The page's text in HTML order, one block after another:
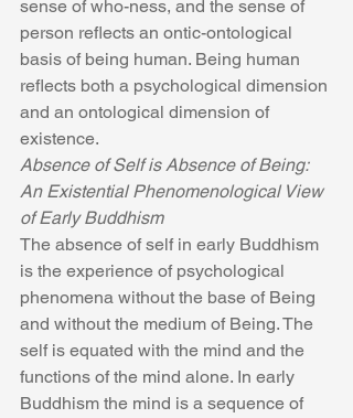
sense of who-ness, and the sense of
person reflects an ontic-ontological
basis of being human. Being human
reflects both a psychological dimension
and an ontological dimension of
existence.
Absence of Self is Absence of Being:
An Existential Phenomenological View
of Early Buddhism
The absence of self in early Buddhism
is the experience of psychological
phenomena without the base of Being
and without the medium of Being. The
self is equated with the mind and the
functions of the mind alone. In early
Buddhism the mind is a sequence of